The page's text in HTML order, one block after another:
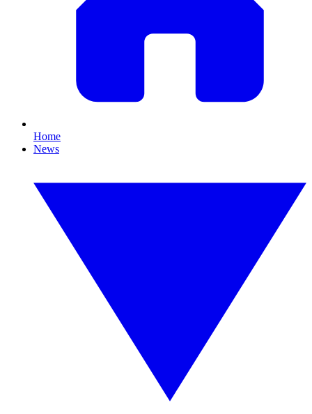
Home
News